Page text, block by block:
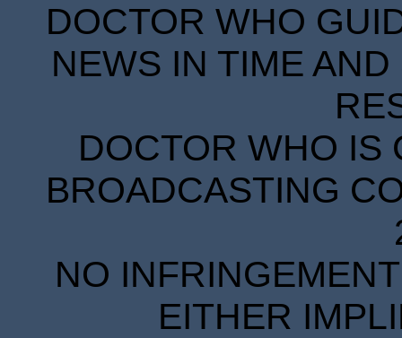
DOCTOR WHO
NEWS IN TIME
DOCTOR WHO IS
BROADCASTING
NO
EITHER